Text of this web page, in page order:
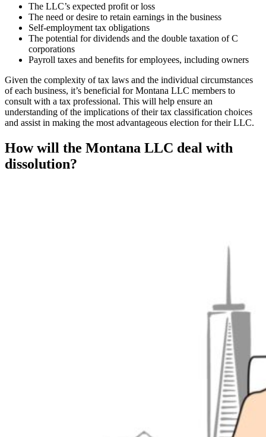
The LLC’s expected profit or loss
The need or desire to retain earnings in the business
Self-employment tax obligations
The potential for dividends and the double taxation of C
corporations
Payroll taxes and benefits for employees, including owners
Given the complexity of tax laws and the individual circumstances
of each business, it’s beneficial for Montana LLC members to
consult with a tax professional. This will help ensure an
understanding of the implications of their tax classification choices
and assist in making the most advantageous election for their LLC.
How will the Montana LLC deal with
dissolution?